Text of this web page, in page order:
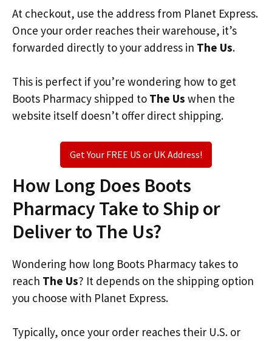
At checkout, use the address from Planet Express.
Once your order reaches their warehouse, it’s
forwarded directly to your address in The Us.
This is perfect if you’re wondering how to get
Boots Pharmacy shipped to The Us when the
website itself doesn’t offer direct shipping.
Get Your FREE US or UK Address!
How Long Does Boots
Pharmacy Take to Ship or
Deliver to The Us?
Wondering how long Boots Pharmacy takes to
reach The Us? It depends on the shipping option
you choose with Planet Express.
Typically, once your order reaches their U.S. or